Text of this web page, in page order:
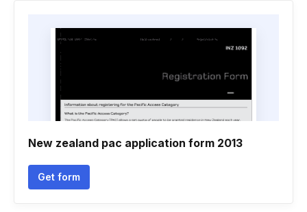
New zealand pac application form 2013
Get form